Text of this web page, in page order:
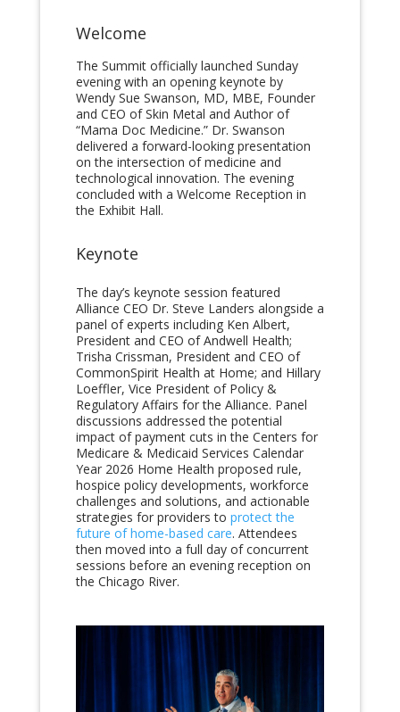
Welcome
The Summit officially launched Sunday
evening with an opening keynote by
Wendy Sue Swanson, MD, MBE, Founder
and CEO of Skin Metal and Author of
“Mama Doc Medicine.” Dr. Swanson
delivered a forward-looking presentation
on the intersection of medicine and
technological innovation. The evening
concluded with a Welcome Reception in
the Exhibit Hall.
Keynote
The day’s keynote session featured
Alliance CEO Dr. Steve Landers alongside a
panel of experts including Ken Albert,
President and CEO of Andwell Health;
Trisha Crissman, President and CEO of
CommonSpirit Health at Home; and Hillary
Loeffler, Vice President of Policy &
Regulatory Affairs for the Alliance. Panel
discussions addressed the potential
impact of payment cuts in the Centers for
Medicare & Medicaid Services Calendar
Year 2026 Home Health proposed rule,
hospice policy developments, workforce
challenges and solutions, and actionable
strategies for providers to protect the
future of home-based care. Attendees
then moved into a full day of concurrent
sessions before an evening reception on
the Chicago River.